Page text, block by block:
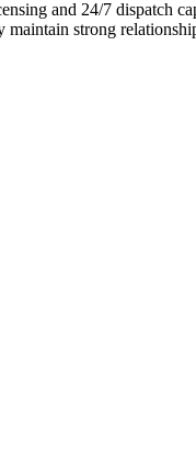
and 24/7 dispatch
strong